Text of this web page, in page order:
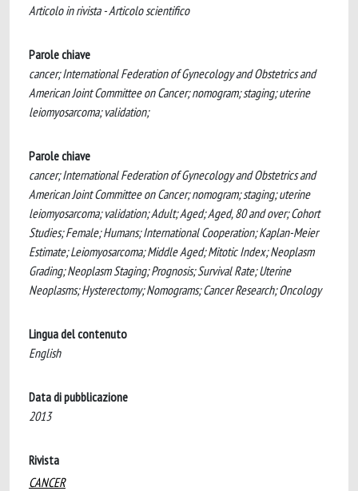
Articolo in rivista - Articolo scientifico
Parole chiave
cancer; International Federation of Gynecology and Obstetrics and
American Joint Committee on Cancer; nomogram; staging; uterine
leiomyosarcoma; validation;
Parole chiave
cancer; International Federation of Gynecology and Obstetrics and
American Joint Committee on Cancer; nomogram; staging; uterine
leiomyosarcoma; validation; Adult; Aged; Aged, 80 and over; Cohort
Studies; Female; Humans; International Cooperation; Kaplan-Meier
Estimate; Leiomyosarcoma; Middle Aged; Mitotic Index; Neoplasm
Grading; Neoplasm Staging; Prognosis; Survival Rate; Uterine
Neoplasms; Hysterectomy; Nomograms; Cancer Research; Oncology
Lingua del contenuto
English
Data di pubblicazione
2013
Rivista
CANCER